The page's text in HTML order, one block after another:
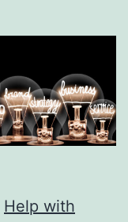
Help with